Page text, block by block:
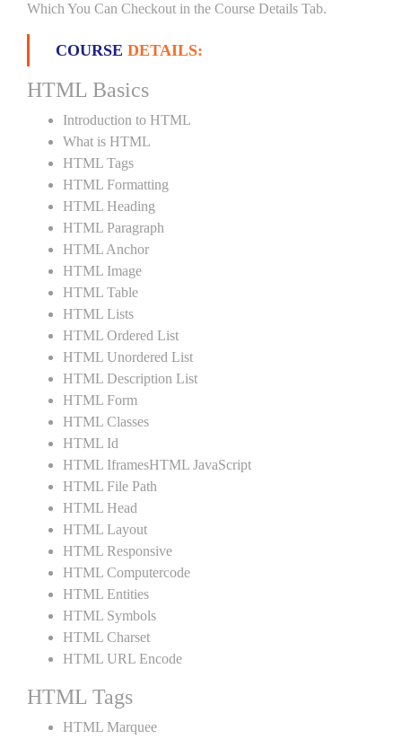
Which You Can Checkout in the Course Details Tab.
COURSE DETAILS:
HTML Basics
Introduction to HTML
What is HTML
HTML Tags
HTML Formatting
HTML Heading
HTML Paragraph
HTML Anchor
HTML Image
HTML Table
HTML Lists
HTML Ordered List
HTML Unordered List
HTML Description List
HTML Form
HTML Classes
HTML Id
HTML IframesHTML JavaScript
HTML File Path
HTML Head
HTML Layout
HTML Responsive
HTML Computercode
HTML Entities
HTML Symbols
HTML Charset
HTML URL Encode
HTML Tags
HTML Marquee